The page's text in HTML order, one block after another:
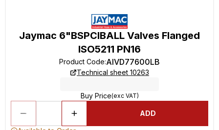
Jaymac 6"BSPCIBALL Valves Flanged
ISO5211 PN16
Product Code:AIVD77600LB
Technical sheet 10263
Buy Price(exc VAT)
ADD